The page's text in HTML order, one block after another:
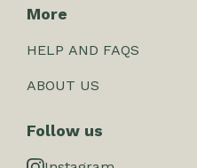
More
HELP AND FAQS
ABOUT US
Follow us